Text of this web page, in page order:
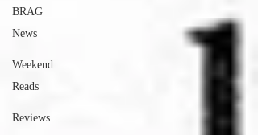
BRAG
News
Weekend
Reads
Reviews